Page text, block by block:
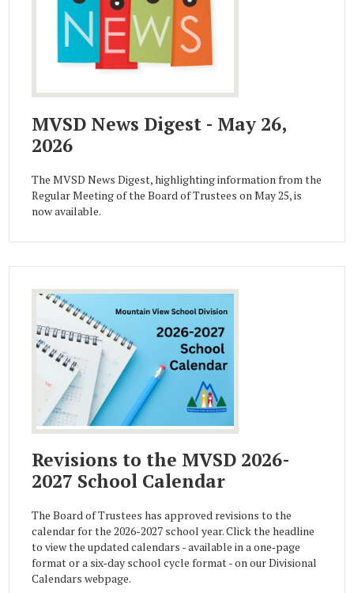
MVSD News Digest - May 26,
2026
The MVSD News Digest, highlighting information from the
Regular Meeting of the Board of Trustees on May 25, is
now available.
Revisions to the MVSD 2026-
2027 School Calendar
The Board of Trustees has approved revisions to the
calendar for the 2026-2027 school year. Click the headline
to view the updated calendars - available in a one‑page
format or a six‑day school cycle format - on our Divisional
Calendars webpage.